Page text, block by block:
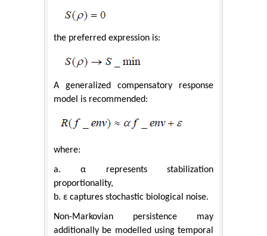
the preferred expression is:
A generalized compensatory response
model is recommended:
where:
a. α represents stabilization
proportionality,
b. ε captures stochastic biological noise.
Non-Markovian persistence may
additionally be modelled using temporal